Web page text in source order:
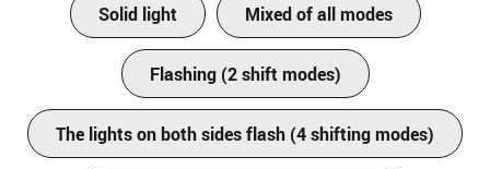
Solid light Mixed of all modes
Flashing (2 shift modes)
The lights on both sides flash (4 shifting modes)